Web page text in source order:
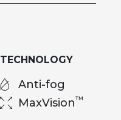
TECHNOLOGY
Anti-fog
MaxVision™